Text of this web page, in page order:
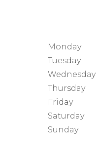
Monday
Tuesday
Wednesday
Thursday
Friday
Saturday
Sunday